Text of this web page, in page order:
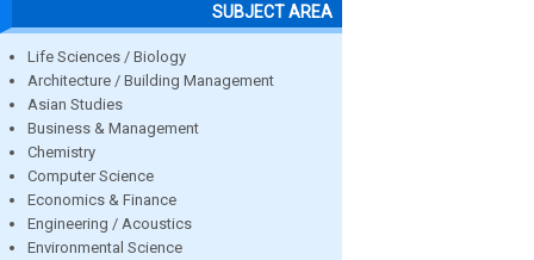
SUBJECT AREA
Life Sciences / Biology
Architecture / Building Management
Asian Studies
Business & Management
Chemistry
Computer Science
Economics & Finance
Engineering / Acoustics
Environmental Science